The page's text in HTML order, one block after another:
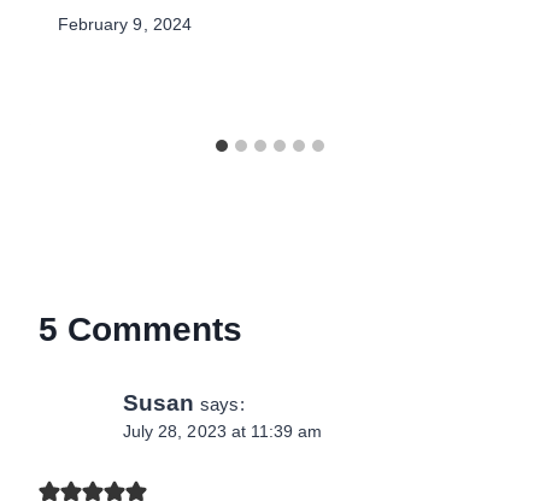
February 9, 2024
5 Comments
Susan says:
July 28, 2023 at 11:39 am